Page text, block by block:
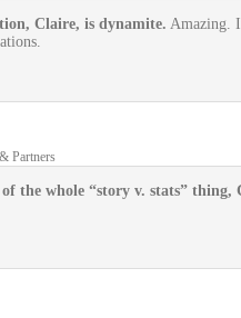
Claire, is dynamite. Amazing.
Partners
the whole “story v. stats” thing,